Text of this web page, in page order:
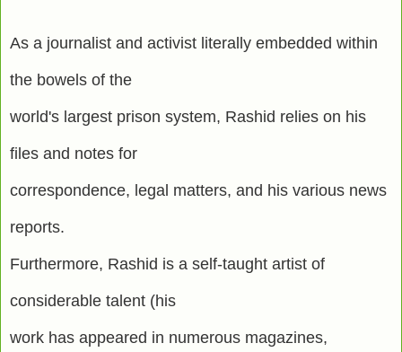
As a journalist and activist literally embedded within
the bowels of the
world's largest prison system, Rashid relies on his
files and notes for
correspondence, legal matters, and his various news
reports.
Furthermore, Rashid is a self-taught artist of
considerable talent (his
work has appeared in numerous magazines,